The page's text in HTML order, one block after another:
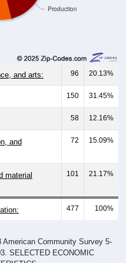
Production
and arts: 96 20.13%
150 31.45%
58 12.16%
and
72 15.09%
material
101 21.17%
477 100%
Community Survey 5-
SELECTED ECONOMIC